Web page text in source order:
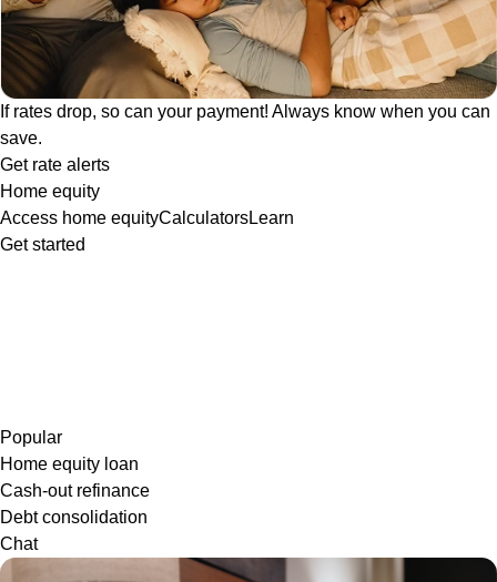
If rates drop, so can your payment! Always know when you can
save.
Get rate alerts
Home equity
Access home equityCalculatorsLearn
Get started
Popular
Home equity loan
Cash-out refinance
Debt consolidation
Chat